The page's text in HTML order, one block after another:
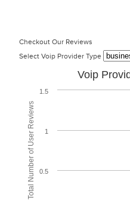
Checkout Our Reviews
Select Voip Provider Type
Total Number of User Reviews
Voip
0.5
1
1.5